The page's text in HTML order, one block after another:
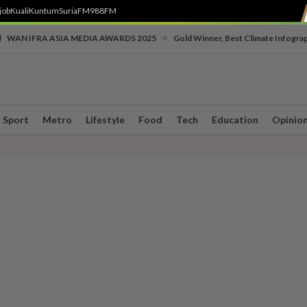
KualiKuntumSuriaFM988FM
WAN IFRA ASIA MEDIA AWARDS 2025 Gold Winner, Best Climate
Sport Metro Lifestyle Food Tech Education Opinion